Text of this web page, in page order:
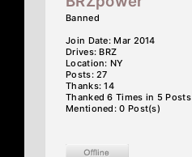
Banned
Join Date: Mar 2014
Drives: BRZ
Location: NY
Posts: 27
Thanks: 14
Thanked 6 Times in 5 Posts
Mentioned: 0 Post(s)